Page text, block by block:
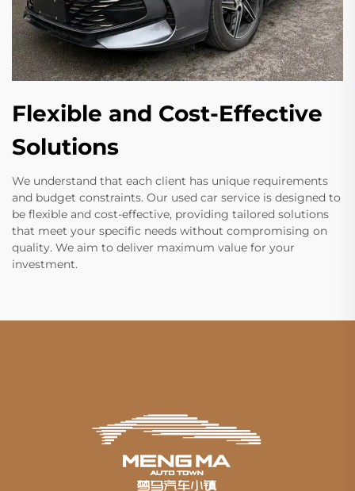
Flexible and Cost-Effective
Solutions
We understand that each client has unique requirements
and budget constraints. Our used car service is designed to
be flexible and cost-effective, providing tailored solutions
that meet your specific needs without compromising on
quality. We aim to deliver maximum value for your
investment.